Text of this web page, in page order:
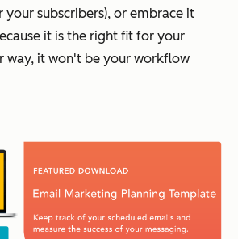
subscribers), or embrace it
it is the right fit for your
way, it won't be your workflow